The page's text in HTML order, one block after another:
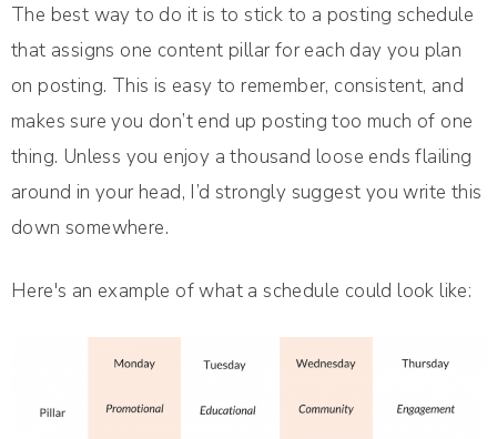
The best way to do it is to stick to a posting schedule
that assigns one content pillar for each day you plan
on posting. This is easy to remember, consistent, and
makes sure you don’t end up posting too much of one
thing. Unless you enjoy a thousand loose ends flailing
around in your head, I’d strongly suggest you write this
down somewhere.
Here's an example of what a schedule could look like: